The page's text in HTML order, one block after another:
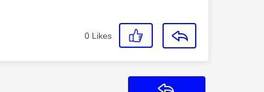
0 Likes